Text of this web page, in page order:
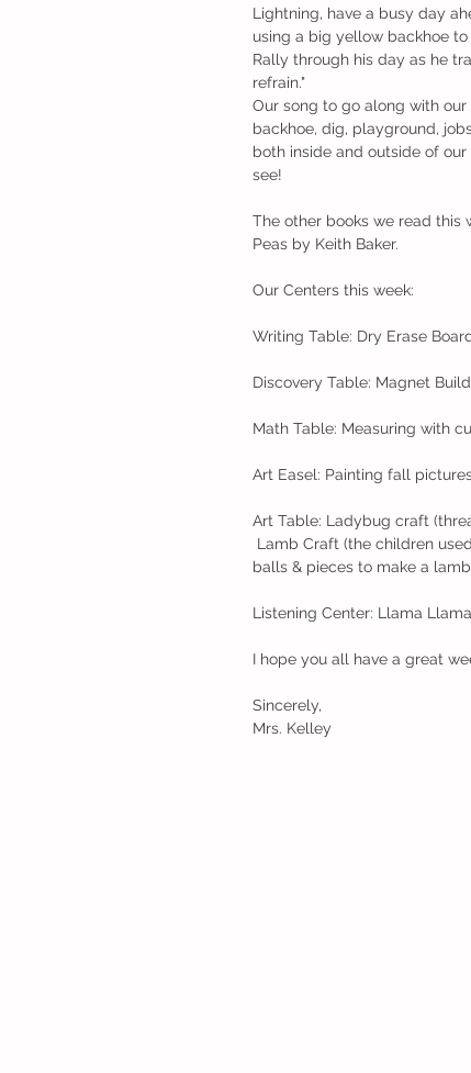
Lightning, have a busy day
using a big yellow backhoe
Rally through his day as he
refrain."
Our song to go along with
backhoe, dig, playground,
both inside and outside of
see!
The other books we read this
Peas by Keith Baker.
Our Centers this week:
Writing Table: Dry Erase
Discovery Table: Magnet
Math Table: Measuring with
Art Easel: Painting fall
Art Table: Ladybug craft
balls & pieces to make a
Listening Center: Llama
I hope you all have a great
Sincerely,
Mrs. Kelley